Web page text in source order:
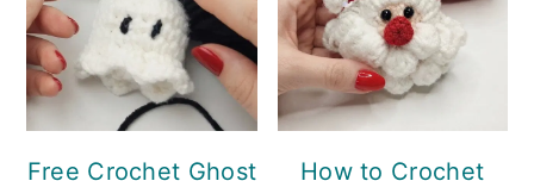
Free Crochet Ghost
How to Crochet